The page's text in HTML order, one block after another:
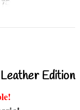
Edition